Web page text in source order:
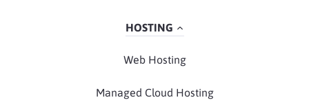
HOSTING
Web Hosting
Managed Cloud Hosting